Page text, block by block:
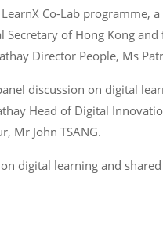
Co-Lab programme,
of Hong Kong
Director People, Ms
discussion on digital
Head of Digital
Mr John TSANG.
digital learning and